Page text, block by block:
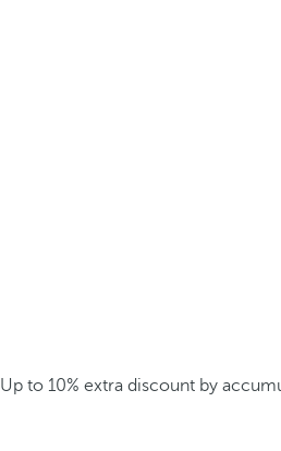
Up to 10% extra discount by